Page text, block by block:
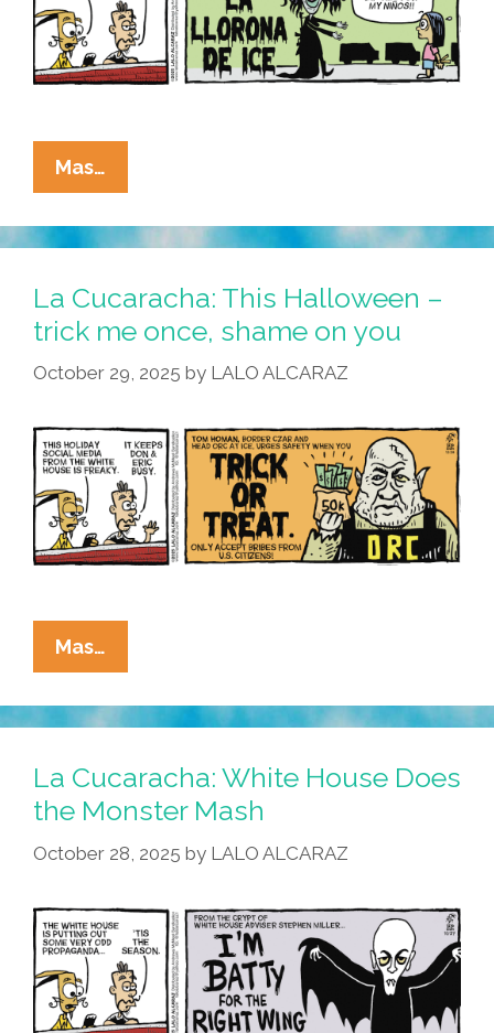
Mas…
Cucaracha:
This
Halloween,
Noemi
Is
All
The
Kids
La Cucaracha: This Halloween –
trick me once, shame on you
October 29, 2025 by LALO ALCARAZ
Mas…
Cucaracha:
This
Halloween
Trick
Me
Once,
On
You
La Cucaracha: White House Does
the Monster Mash
October 28, 2025 by LALO ALCARAZ